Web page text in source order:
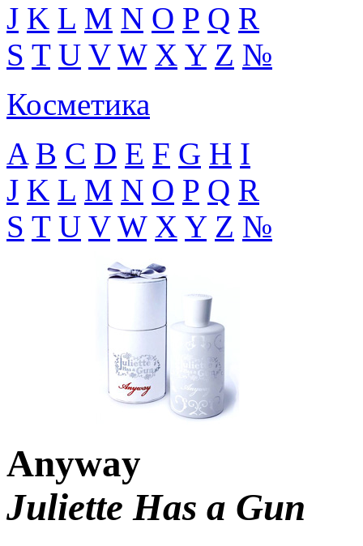
J K L M N O P Q R
S T U V W X Y Z №
Косметика
A B C D E F G H I
J K L M N O P Q R
S T U V W X Y Z №
Anyway
Juliette Has a Gun